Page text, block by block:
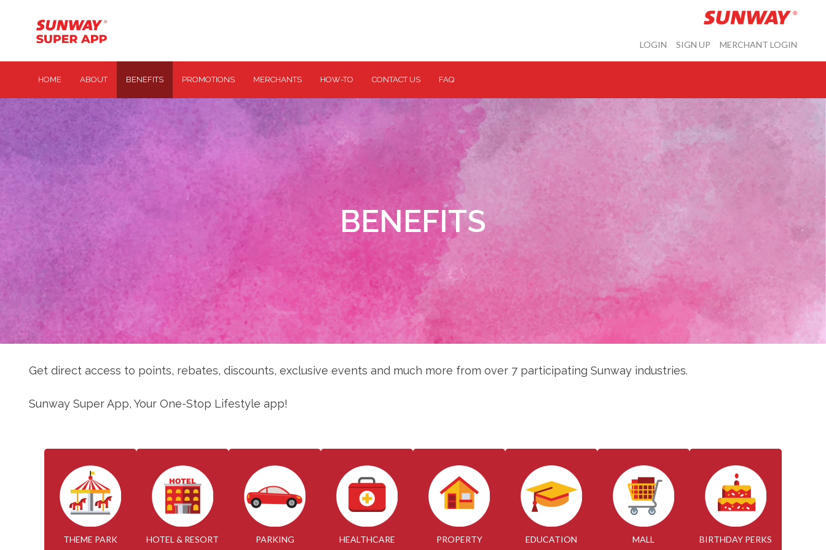
LOGIN SIGN UP MERCHANT LOGIN
HOME ABOUT BENEFITS PROMOTIONS MERCHANTS HOW-TO CONTACT US FAQ
BENEFITS
Get direct access to points, rebates, discounts, exclusive events and much more from over 7 participating Sunway industries.
Sunway Super App, Your One-Stop Lifestyle app!
THEME PARK HOTEL & RESORT PARKING HEALTHCARE PROPERTY EDUCATION MALL BIRTHDAY PERKS